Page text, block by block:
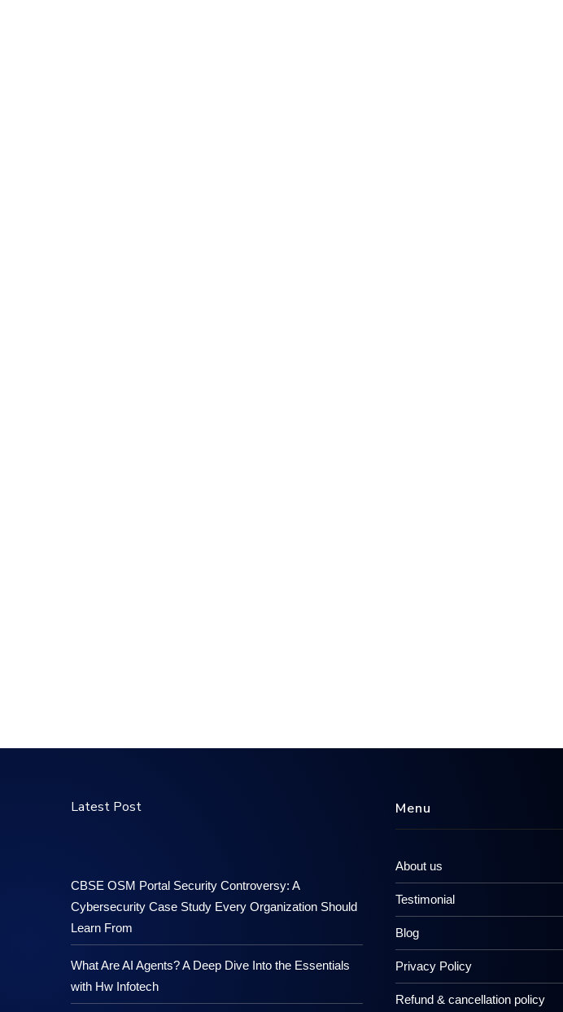
Latest Post
CBSE OSM Portal Security Controversy: A
Cybersecurity Case Study Every Organization Should
Learn From
What Are AI Agents? A Deep Dive Into the Essentials
with Hw Infotech
Menu
About us
Testimonial
Blog
Privacy Policy
Refund & cancellation policy